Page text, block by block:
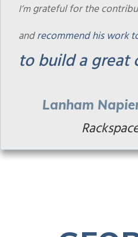
I’mgrateful for the
andrecommend his work
to build a great
Lanham